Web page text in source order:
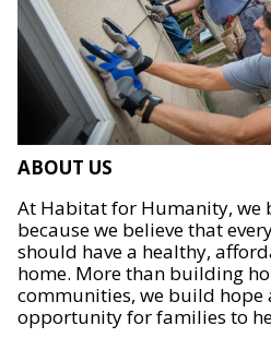
ABOUT US
At Habitat for Humanity, we
because we believe that
should have a healthy,
home. More than building
communities, we build hope
opportunity for families to